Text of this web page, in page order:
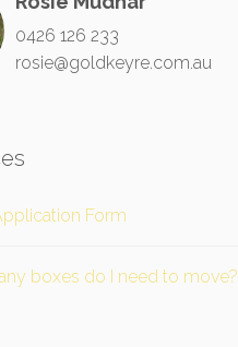
0426 126 233
rosie@goldkeyre.com.au
Form
boxes do I need to move?